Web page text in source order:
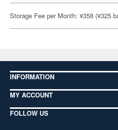
Storage Fee per Month: ¥358 (¥325
INFORMATION
MY ACCOUNT
FOLLOW US